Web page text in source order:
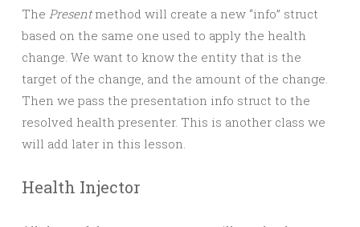
The Presentmethod will create a new “info” struct
based on the same one used to apply the health
change. We want to know the entity that is the
target of the change, and the amount of the change.
Then we pass the presentation info struct to the
resolved health presenter. This is another class we
will add later in this lesson.
Health Injector